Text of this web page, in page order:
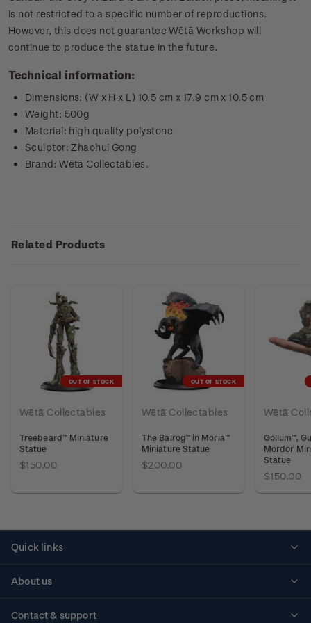
is not restricted to a specific number of reproductions.
However, this does not guarantee Wētā Workshop will
continue to produce the statue in the future.
Technical information:
Dimensions: (W x H x L) 10.5 cm x 17.9 cm x 10.5 cm
Weight: 500g
Material: high quality polystone
Sculptor: Zhaohui Gong
Brand: Wētā Collectables.
Related Products
OUT OF STOCK
Wētā Collectables
Treebeard™ Miniature
Statue
$150.00
OUT OF STOCK
Wētā Collectables
The Balrog™ in Moria™
Miniature Statue
$200.00
Wētā
Gollum™,
Mordor
Statue
$150.00
Quick links
About us
Contact & support